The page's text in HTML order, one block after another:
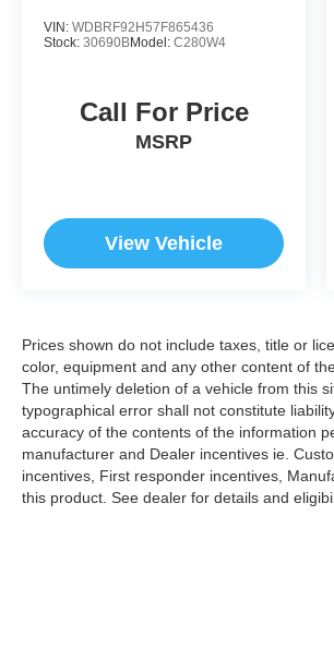
VIN: WDBRF92H57F865436
Stock: 30690BModel: C280W4
Call For Price
MSRP
View Vehicle
Prices shown do not include taxes, title or
color, equipment and any other content of
The untimely deletion of a vehicle from this
typographical error shall not constitute
accuracy of the contents of the information
manufacturer and Dealer incentives ie.
incentives, First responder incentives,
this product. See dealer for details and